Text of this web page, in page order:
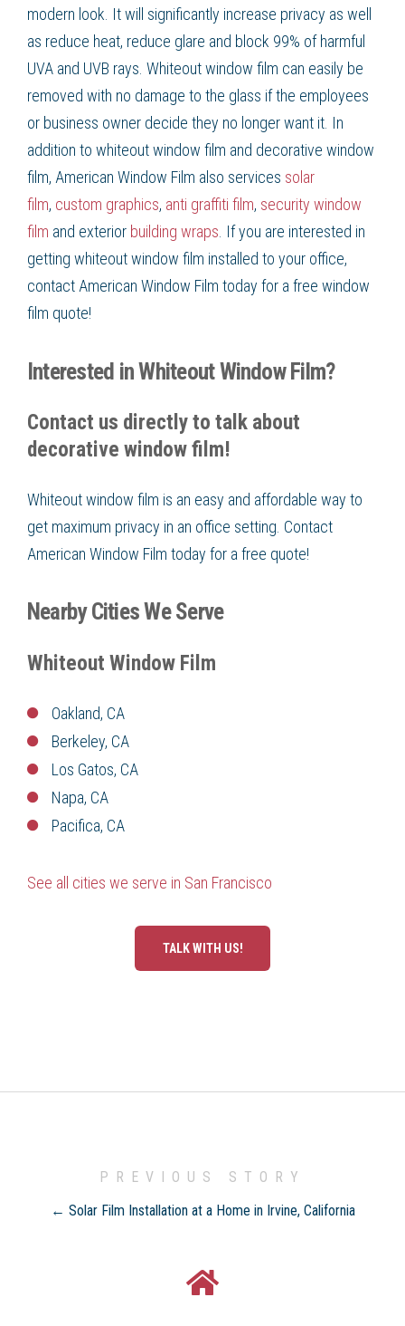
modern look. It will significantly increase privacy as well
as reduce heat, reduce glare and block 99% of harmful
UVA and UVB rays. Whiteout window film can easily be
removed with no damage to the glass if the employees
or business owner decide they no longer want it. In
addition to whiteout window film and decorative window
film, American Window Film also services solar
film, custom graphics, anti graffiti film, security window
film and exterior building wraps. If you are interested in
getting whiteout window film installed to your office,
contact American Window Film today for a free window
film quote!
Interested in Whiteout Window Film?
Contact us directly to talk about
decorative window film!
Whiteout window film is an easy and affordable way to
get maximum privacy in an office setting. Contact
American Window Film today for a free quote!
Nearby Cities We Serve
Whiteout Window Film
Oakland, CA
Berkeley, CA
Los Gatos, CA
Napa, CA
Pacifica, CA
See all cities we serve in San Francisco
TALK WITH US!
PREVIOUS STORY
← Solar Film Installation at a Home in Irvine, California